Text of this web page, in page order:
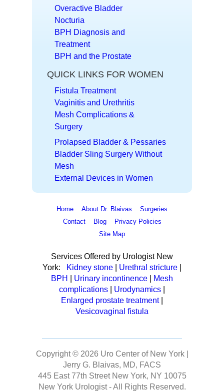
Overactive Bladder
Nocturia
BPH Diagnosis and
Treatment
BPH and the Prostate
QUICK LINKS FOR WOMEN
Fistula Treatment
Vaginitis and Urethritis
Mesh Complications &
Surgery
Prolapsed Bladder & Pessaries
Bladder Sling Surgery Without
Mesh
External Devices in Women
Home About Dr. Blaivas
Surgeries
Contact
Blog
Privacy Policies
Site Map
Services Offered by Urologist New
York:
Kidney stone Urethral stricture
BPH
Urinary incontinence
Mesh
complications
Urodynamics
Enlarged prostate treatment|
Vesicovaginal fistula
Copyright © 2026 Uro Center of New York |
Jerry G. Blaivas, MD, FACS
445 East 77th Street New York, NY 10075
New York Urologist- All Rights Reserved.